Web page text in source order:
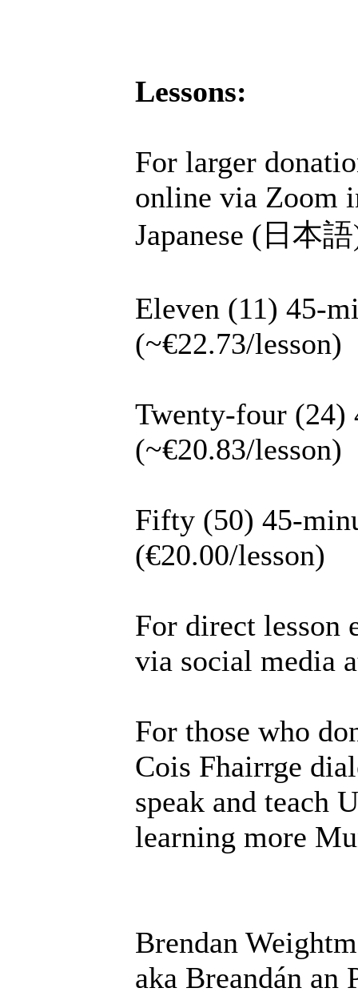
Lessons:
For larger
online via Zoom
Japanese (日本
Eleven (11) 45-
(~€22.73/lesson)
Twenty-four (24)
(~€20.83/lesson)
Fifty (50) 45-
(€20.00/lesson)
For direct lesson
via social media
For those who
Cois Fhairrge
speak and teach
learning more
Brendan
aka Breandán an